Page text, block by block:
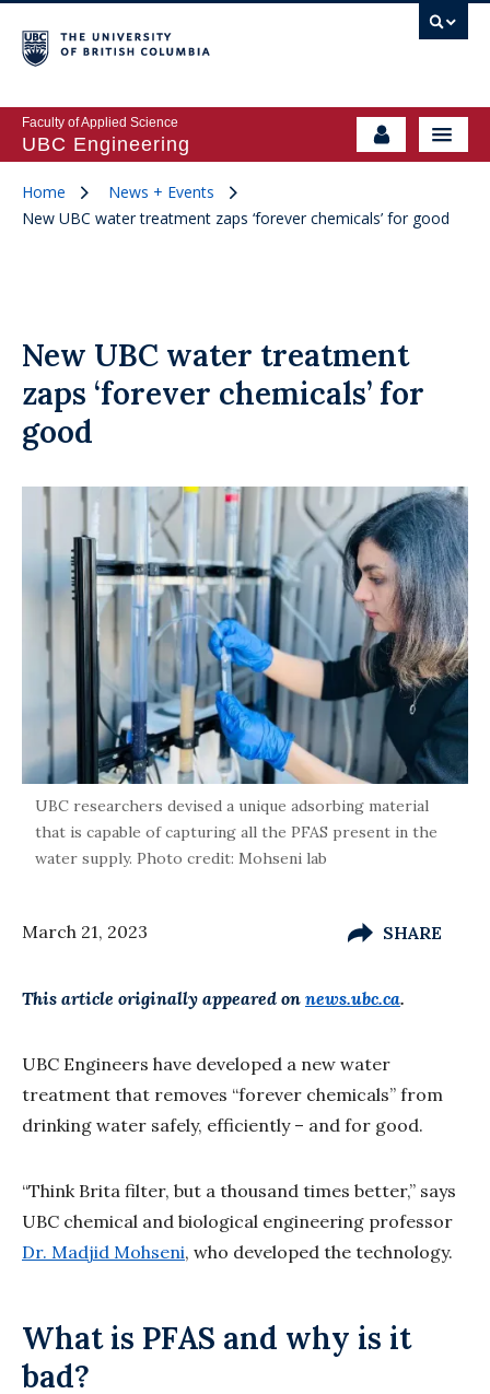
Faculty of Applied Science
UBC Engineering
Home
News + Events
New UBC water treatment zaps ‘forever chemicals’ for good
New UBC water treatment
zaps ‘forever chemicals’ for
good
UBC researchers devised a unique adsorbing material
that is capable of capturing all the PFAS present in the
water supply. Photo credit: Mohseni lab
March 21, 2023 SHARE
This article originally appeared on news.ubc.ca.
UBC Engineers have developed a new water
treatment that removes “forever chemicals” from
drinking water safely, efficiently – and for good.
“Think Brita filter, but a thousand times better,” says
UBC chemical and biological engineering professor
Dr. Madjid Mohseni, who developed the technology.
What is PFAS and why is it
bad?